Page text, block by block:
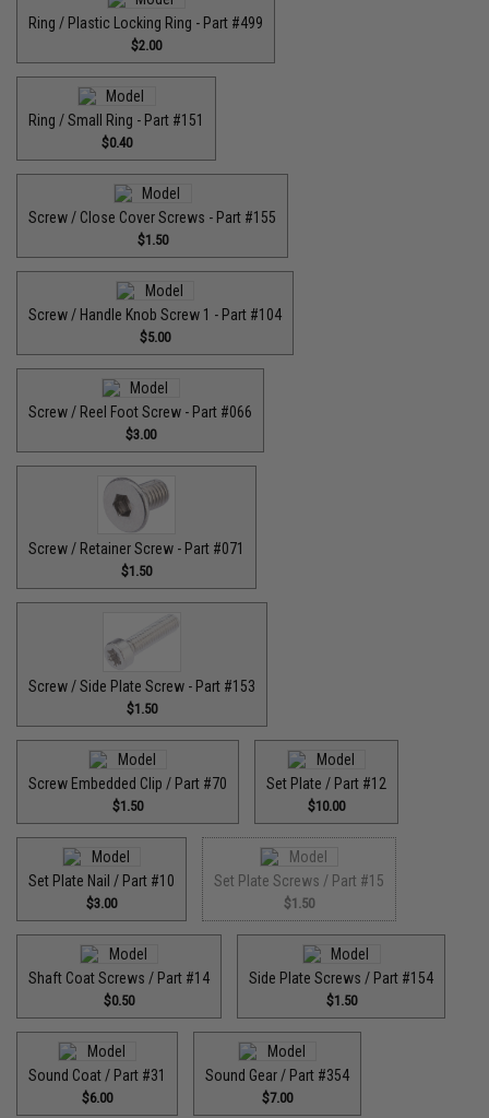
Ring / Plastic Locking Ring - Part #499
$2.00
Ring / Small Ring - Part #151
$0.40
Screw / Close Cover Screws - Part #155
$1.50
Screw / Handle Knob Screw 1 - Part #104
$5.00
Screw / Reel Foot Screw - Part #066
$3.00
Screw / Retainer Screw - Part #071
$1.50
Screw / Side Plate Screw - Part #153
$1.50
Screw Embedded Clip / Part #70
$1.50
Set Plate / Part #12
$10.00
Set Plate Nail / Part #10
$3.00
Set Plate Screws / Part #15
$1.50
Shaft Coat Screws / Part #14
$0.50
Side Plate Screws / Part #154
$1.50
Sound Coat / Part #31
$6.00
Sound Gear / Part #354
$7.00